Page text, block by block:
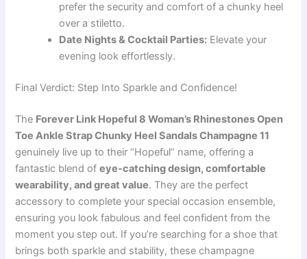
prefer the security and comfort of a chunky heel
over a stiletto.
Date Nights & Cocktail Parties: Elevate your
evening look effortlessly.
Final Verdict: Step Into Sparkle and Confidence!
The Forever Link Hopeful 8 Woman’s Rhinestones Open
Toe Ankle Strap Chunky Heel Sandals Champagne 11
genuinely live up to their “Hopeful” name, offering a
fantastic blend ofeye-catching design, comfortable
wearability, and great value. They are the perfect
accessory to complete your special occasion ensemble,
ensuring you look fabulous and feel confident from the
moment you step out. If you’re searching for a shoe that
brings both sparkle and stability, these champagne